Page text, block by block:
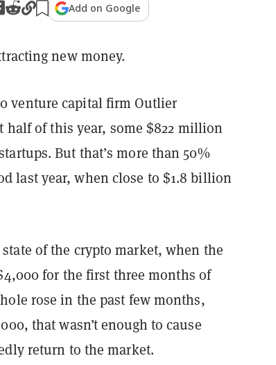
Add on Google
new money.
venture capital firm Outlier
of this year, some $822 million
But that’s more than 50%
last year, when close to $1.8 billion
of the crypto market, when the
for the first three months of
rose in the past few months,
that wasn’t enough to cause
return to the market.